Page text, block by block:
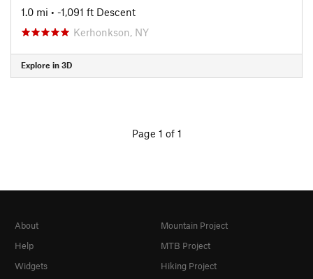
1.0 mi • -1,091 ft Descent
Kerhonkson, NY
Explore in 3D
Page 1 of 1
About
Help
Widgets
Mountain Project
MTB Project
Hiking Project